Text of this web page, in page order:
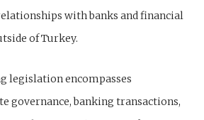
with banks and financial
of Turkey.
legislation encompasses
governance, banking transactions,